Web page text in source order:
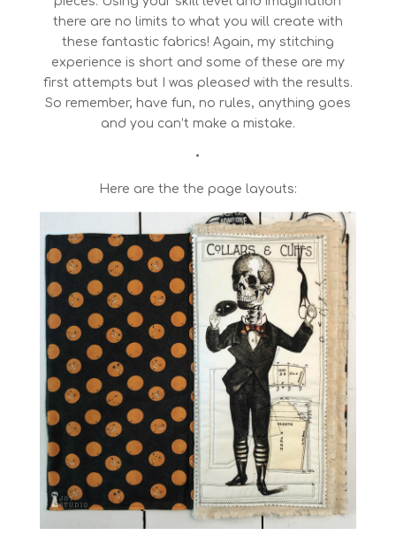
there are no limits to what you will create with
these fantastic fabrics! Again, my stitching
experience is short and some of these are my
first attempts but I was pleased with the results.
So remember, have fun, no rules, anything goes
and you can’t make a mistake.
•
Here are the the page layouts: